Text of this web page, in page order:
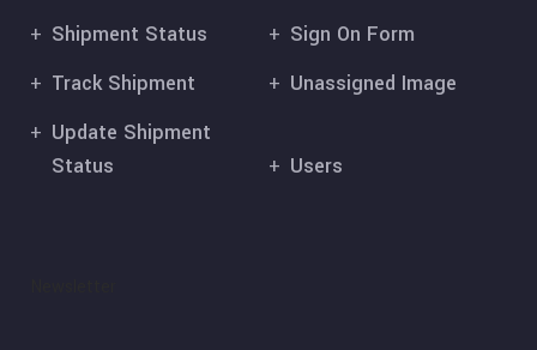
Shipment Status
Sign On Form
Track Shipment
Unassigned Image
Update Shipment
Status
Users